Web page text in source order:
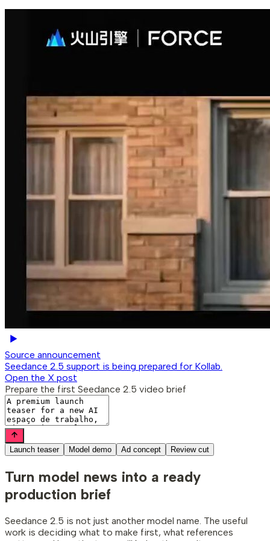
Source announcement
Seedance 2.5 support is being prepared for Kollab.
Open the X post
Prepare the first Seedance 2.5 video brief
Launch teaser Model demo Ad concept Review cut
Turn model news into a ready
production brief
Seedance 2.5 is not just another model name. The useful
work is deciding what to make first, what references